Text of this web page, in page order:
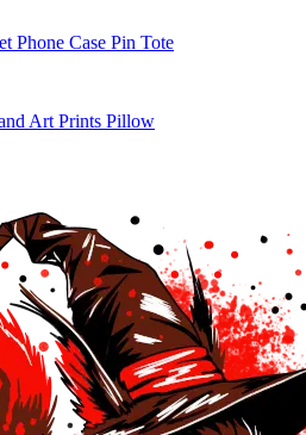
Phone Case Pin Tote
Art Prints Pillow